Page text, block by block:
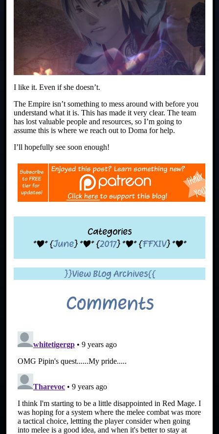
I like it. Even if she doesn’t.
The Empire isn’t something to mess around with before you
understand what it is. This has made it very clear. The team
has lost valuable people and resources, so I’m going to
assume this is where we reach out to Doma for help.
I’ll hopefully see soon enough!
Categories
*|* {June} *|* {2017} *|* {FFXIV} *|*
}}View Blog Archives{{
Comments